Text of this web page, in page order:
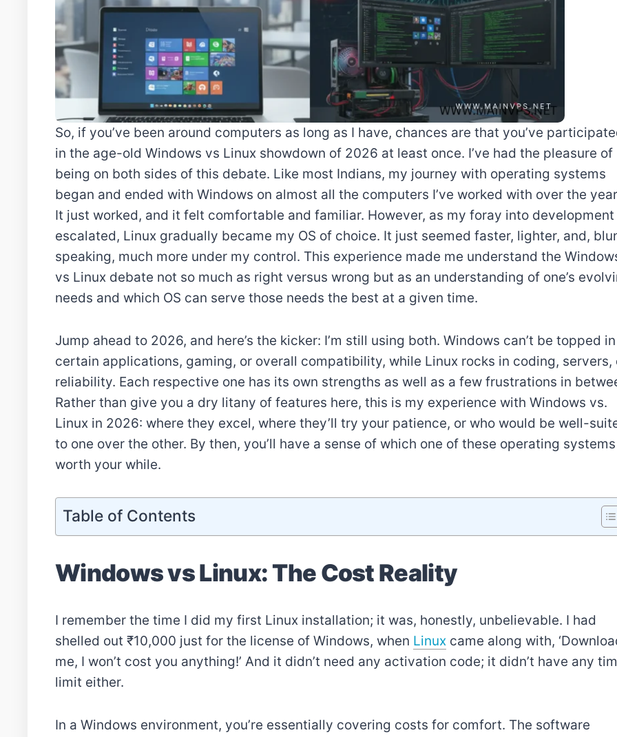
So, if you’ve been around computers as long as I have, chances are that you’ve
in the age-old Windows vs Linux showdown of 2026 at least once. I’ve had the pleasure of
being on both sides of this debate. Like most Indians, my journey with operating systems
began and ended with Windows on almost all the computers I’ve worked with over the
It just worked, and it felt comfortable and familiar. However, as my foray into development
escalated, Linux gradually became my OS of choice. It just seemed faster, lighter, and,
speaking, much more under my control. This experience made me understand the
vs Linux debate not so much as right versus wrong but as an understanding of one’s
needs and which OS can serve those needs the best at a given time.
Jump ahead to 2026, and here’s the kicker: I’m still using both. Windows can’t be topped in
certain applications, gaming, or overall compatibility, while Linux rocks in coding, servers,
reliability. Each respective one has its own strengths as well as a few frustrations in
Rather than give you a dry litany of features here, this is my experience with Windows vs.
Linux in 2026: where they excel, where they’ll try your patience, or who would be well-
to one over the other. By then, you’ll have a sense of which one of these operating
worth your while.
Table of Contents
Windows vs Linux: The Cost Reality
I remember the time I did my first Linux installation; it was, honestly, unbelievable. I had
shelled out ₹10,000 just for the license of Windows, when Linux came along with,
me, I won’t cost you anything!’ And it didn’t need any activation code; it didn’t have any
limit either.
In a Windows environment, you’re essentially covering costs for comfort. The software